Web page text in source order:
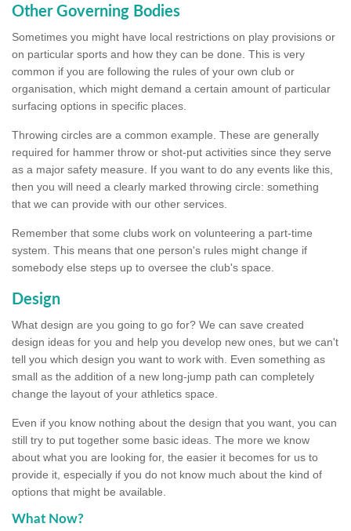
Other Governing Bodies
Sometimes you might have local restrictions on play provisions or
on particular sports and how they can be done. This is very
common if you are following the rules of your own club or
organisation, which might demand a certain amount of particular
surfacing options in specific places.
Throwing circles are a common example. These are generally
required for hammer throw or shot-put activities since they serve
as a major safety measure. If you want to do any events like this,
then you will need a clearly marked throwing circle: something
that we can provide with our other services.
Remember that some clubs work on volunteering a part-time
system. This means that one person's rules might change if
somebody else steps up to oversee the club's space.
Design
What design are you going to go for? We can save created
design ideas for you and help you develop new ones, but we can't
tell you which design you want to work with. Even something as
small as the addition of a new long-jump path can completely
change the layout of your athletics space.
Even if you know nothing about the design that you want, you can
still try to put together some basic ideas. The more we know
about what you are looking for, the easier it becomes for us to
provide it, especially if you do not know much about the kind of
options that might be available.
What Now?